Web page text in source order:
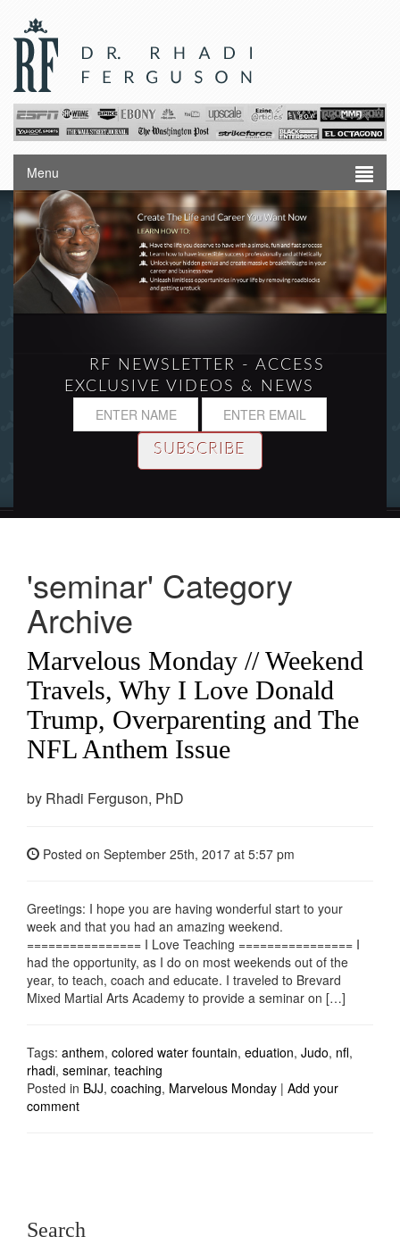
Menu
RF NEWSLETTER - ACCESS
EXCLUSIVE VIDEOS & NEWS
'seminar' Category
Archive
Marvelous Monday // Weekend
Travels, Why I Love Donald
Trump, Overparenting and The
NFL Anthem Issue
by Rhadi Ferguson, PhD
Posted on September 25th, 2017 at 5:57 pm
Greetings: I hope you are having wonderful start to your
week and that you had an amazing weekend.
================ I Love Teaching ================ I
had the opportunity, as I do on most weekends out of the
year, to teach, coach and educate. I traveled to Brevard
Mixed Martial Arts Academy to provide a seminar on […]
Tags: anthem, colored water fountain, eduation, Judo, nfl,
rhadi, seminar, teaching
Posted in BJJ, coaching, Marvelous Monday | Add your
comment
Search